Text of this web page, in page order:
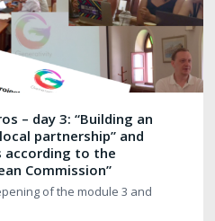
– day 3: “Building an
partnership” and
according to the
Commission”
of the module 3 and